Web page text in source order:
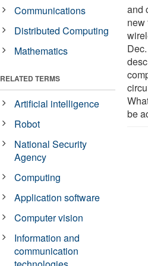
and
new
be
Communications
Distributed Computing
Mathematics
RELATED TERMS
Artificial intelligence
Robot
National Security
Agency
Computing
Application software
Computer vision
Information and
communication